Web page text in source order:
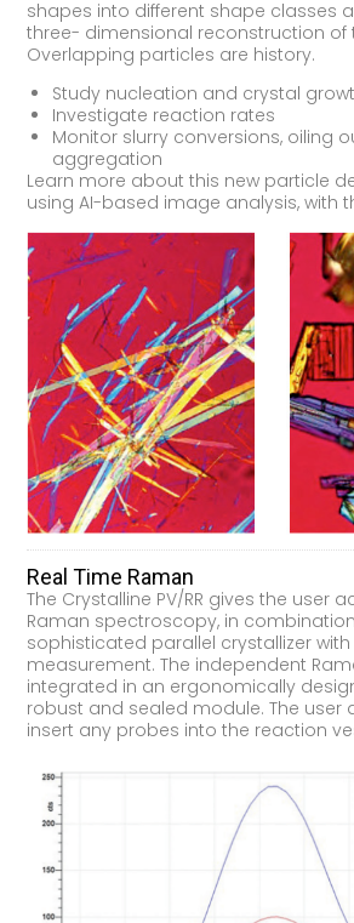
shapes into different shape classes
three- dimensional reconstruction of
Overlapping particles are history.
Study nucleation and crystal
Investigate reaction rates
Monitor slurry conversions, oiling
aggregation
Learn more about this new particle
using AI-based image analysis, with
Real Time Raman
The Crystalline PV/RR gives the user
Raman spectroscopy, in
sophisticated parallel crystallizer
measurement. The independent
integrated in an ergonomically
robust and sealed module. The user
insert any probes into the reaction